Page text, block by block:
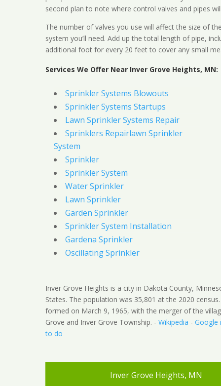
second plan to note where control valves and pipes
The number of valves you use will affect the size of
system you’ll need. Add up the total length of pipe,
additional foot for every 20 feet to cover any small
Services We Offer Near Inver Grove Heights, MN:
Sprinkler Systems Blowouts
Sprinkler Systems Startups
Lawn Sprinkler Systems Repair
Sprinklers Repairlawn Sprinkler
System
Sprinkler
Sprinkler System
Water Sprinkler
Lawn Sprinkler
Garden Sprinkler
Sprinkler System Installation
Gardena Sprinkler
Oscillating Sprinkler
Inver Grove Heights is a city in Dakota County,
States. The population was 35,801 at the 2020
formed on March 9, 1965, with the merger of the
Grove and Inver Grove Township. - Wikipedia - Google
to do
Inver Grove Heights, MN